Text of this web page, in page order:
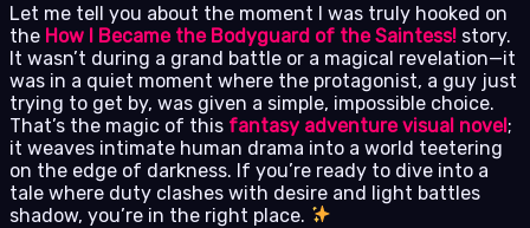
Let me tell you about the moment I was truly hooked on
the How I Became the Bodyguard of the Saintess! story.
It wasn’t during a grand battle or a magical revelation—it
was in a quiet moment where the protagonist, a guy just
trying to get by, was given a simple, impossible choice.
That’s the magic of this fantasy adventure visual novel;
it weaves intimate human drama into a world teetering
on the edge of darkness. If you’re ready to dive into a
tale where duty clashes with desire and light battles
shadow, you’re in the right place.